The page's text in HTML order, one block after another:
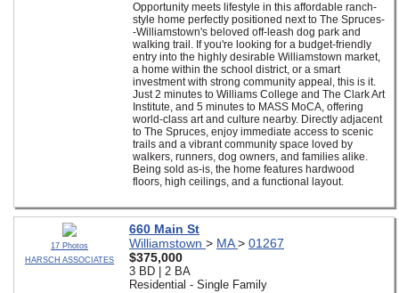
Opportunity meets lifestyle in this affordable ranch-
style home perfectly positioned next to The Spruces-
-Williamstown's beloved off-leash dog park and
walking trail. If you're looking for a budget-friendly
entry into the highly desirable Williamstown market,
a home within the school district, or a smart
investment with strong community appeal, this is it.
Just 2 minutes to Williams College and The Clark Art
Institute, and 5 minutes to MASS MoCA, offering
world-class art and culture nearby. Directly adjacent
to The Spruces, enjoy immediate access to scenic
trails and a vibrant community space loved by
walkers, runners, dog owners, and families alike.
Being sold as-is, the home features hardwood
floors, high ceilings, and a functional layout.
17 Photos
HARSCH ASSOCIATES
660 Main St
Williamstown > MA> 01267
$375,000
3 BD | 2 BA
Residential - Single Family